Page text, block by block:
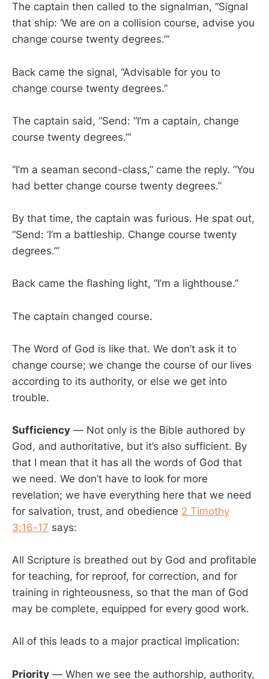
The captain then called to the signalman, “Signal
that ship: ‘We are on a collision course, advise you
change course twenty degrees.’“
Back came the signal, “Advisable for you to
change course twenty degrees.”
The captain said, “Send: “I’m a captain, change
course twenty degrees.’“
“I’m a seaman second-class,” came the reply. “You
had better change course twenty degrees.”
By that time, the captain was furious. He spat out,
“Send: ‘I’m a battleship. Change course twenty
degrees.’”
Back came the flashing light, “I’m a lighthouse.”
The captain changed course.
The Word of God is like that. We don’t ask it to
change course; we change the course of our lives
according to its authority, or else we get into
trouble.
Sufficiency — Not only is the Bible authored by
God, and authoritative, but it’s also sufficient. By
that I mean that it has all the words of God that
we need. We don’t have to look for more
revelation; we have everything here that we need
for salvation, trust, and obedience 2 Timothy
3:16-17 says:
All Scripture is breathed out by God and profitable
for teaching, for reproof, for correction, and for
training in righteousness, so that the man of God
may be complete, equipped for every good work.
All of this leads to a major practical implication:
Priority — When we see the authorship, authority,